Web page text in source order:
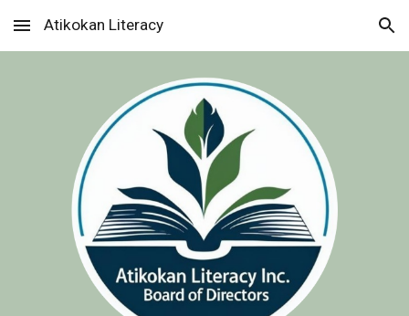
Skip to main content Skip to navigation
Atikokan Literacy